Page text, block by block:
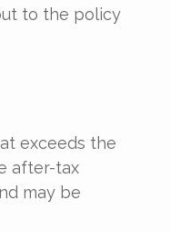
to the policy
exceeds the
after-tax
may be